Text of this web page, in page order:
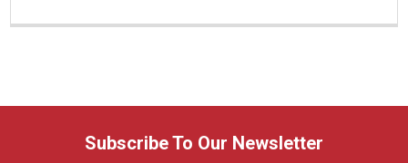
Subscribe To Our Newsletter